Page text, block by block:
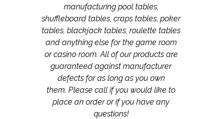
manufacturing pool tables,
shuffleboard tables, craps tables, poker
tables, blackjack tables, roulette tables
and anything else for the game room
or casino room. All of our products are
guaranteed against manufacturer
defects for as long as you own
them. Please call if you would like to
place an order or if you have any
questions!